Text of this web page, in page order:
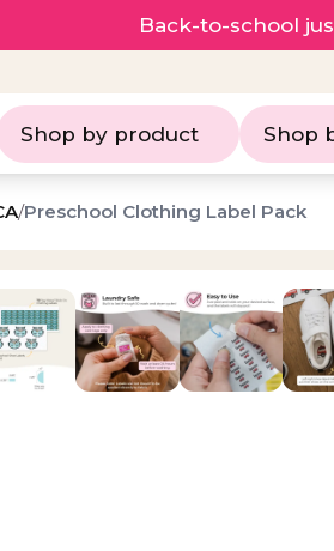
Back-to-school
Shop by product Shop
/Preschool Clothing Label Pack